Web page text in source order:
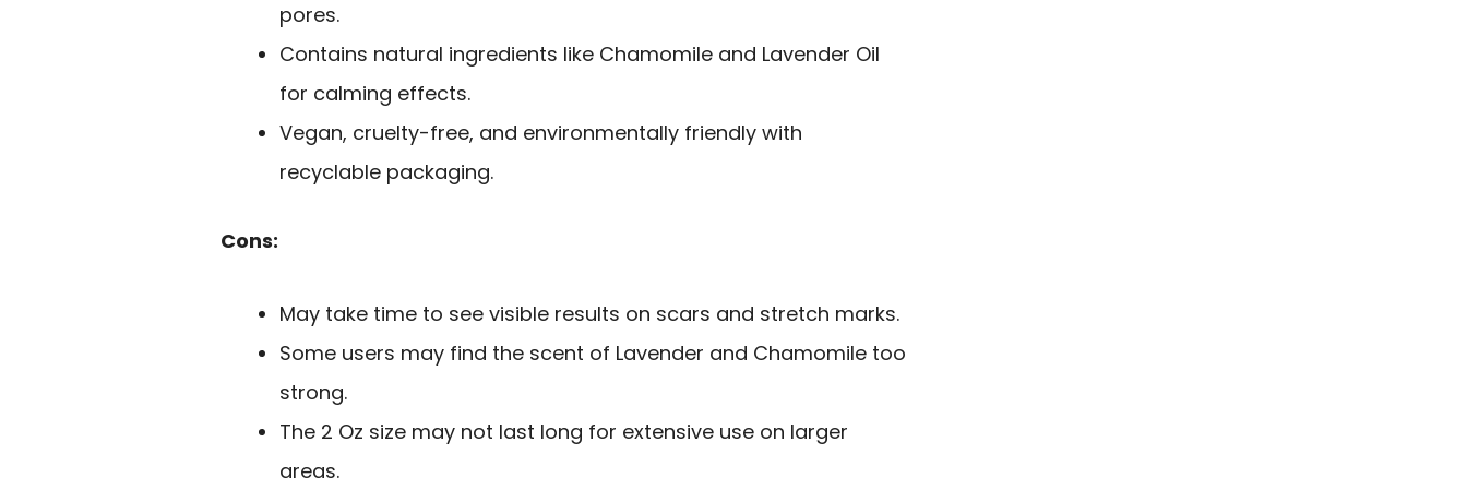
pores.
Contains natural ingredients like Chamomile and Lavender Oil
for calming effects.
Vegan, cruelty-free, and environmentally friendly with
recyclable packaging.
Cons:
May take time to see visible results on scars and stretch marks.
Some users may find the scent of Lavender and Chamomile too
strong.
The 2 Oz size may not last long for extensive use on larger
areas.